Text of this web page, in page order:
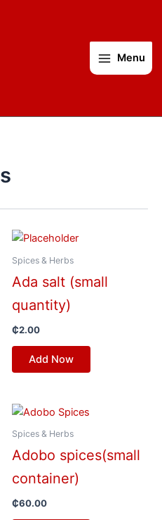
Menu
Spices & Herbs
Ada salt (small
quantity)
₵2.00
Add Now
Spices & Herbs
Adobo spices(small
container)
₵60.00